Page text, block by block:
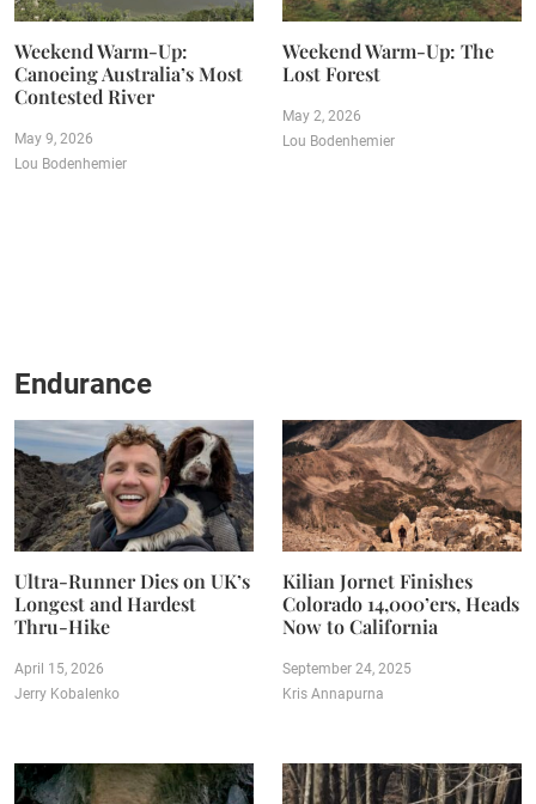
Weekend Warm-Up:
Canoeing Australia’s Most
Contested River
May 9, 2026
Lou Bodenhemier
Weekend Warm-Up: The
Lost Forest
May 2, 2026
Lou Bodenhemier
Endurance
Ultra-Runner Dies on UK’s
Longest and Hardest
Thru-Hike
April 15, 2026
Jerry Kobalenko
Kilian Jornet Finishes
Colorado 14,000’ers, Heads
Now to California
September 24, 2025
Kris Annapurna